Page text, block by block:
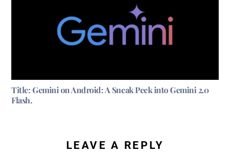
Title: Gemini on Android: A Sneak Peek into Gemini 2.0
Flash.
LEAVE A REPLY